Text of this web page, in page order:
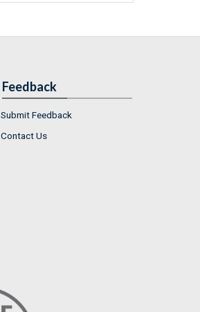
Feedback
Submit Feedback
Contact Us